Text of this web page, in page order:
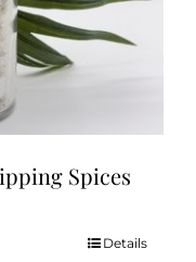
Spices
Details